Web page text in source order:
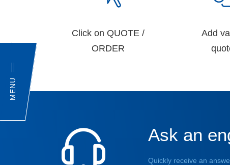
MENU
Click on QUOTE /
ORDER
Add
Ask an
Quickly receive an